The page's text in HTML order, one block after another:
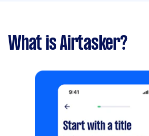
What is Airtasker?